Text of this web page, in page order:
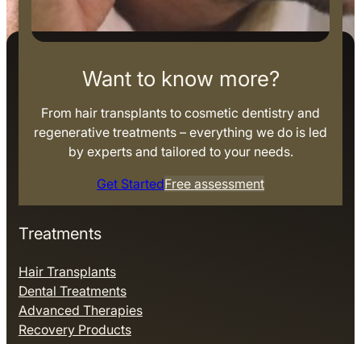
Treatments
Hair Transplants
Dental Treatments
Advanced Therapies
Recovery Products
Want to know more?
From hair transplants to cosmetic dentistry and
regenerative treatments – everything we do is led
by experts and tailored to your needs.
Get StartedFree assessment